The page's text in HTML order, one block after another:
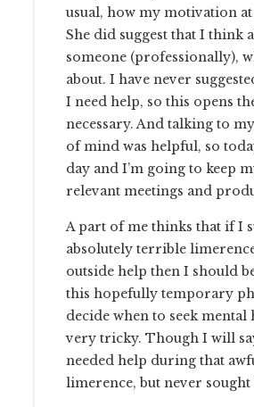
usual, how my motivation
She did suggest that I think
someone (professionally),
about. I have never
I need help, so this opens
necessary. And talking to
of mind was helpful, so
day and I’m going to keep
relevant meetings and
A part of me thinks that if I
absolutely terrible
outside help then I should
this hopefully temporary
decide when to seek mental
very tricky. Though I will
needed help during that
limerence, but never sought